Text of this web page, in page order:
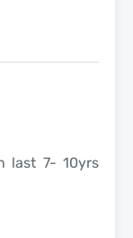
last 7- 10yrs